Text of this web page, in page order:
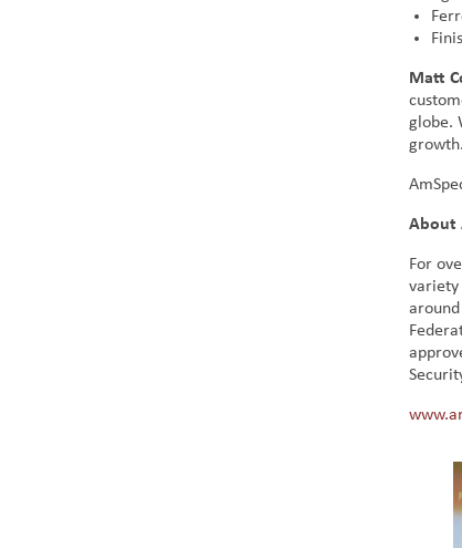
Matt
globe.
About
For
variety